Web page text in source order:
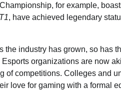
for example,
, have achieved legendary
the industry has grown, so has
organizations are now
of competitions. Colleges and
love for gaming with a formal